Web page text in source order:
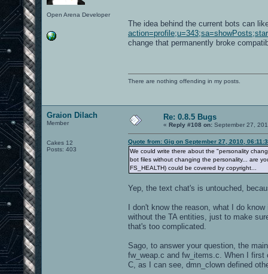
Open Arena Developer
The idea behind the current bots can
change that permanently broke
There are nothing offending in my posts.
Graion Dilach
Member
Cakes 12
Posts: 403
Re: 0.8.5 Bugs
« Reply #108 on: September 27,
Quote from: Gig on September 27, 2010,
We could write there about the "personality
bot files without changing the personality... are
FS_HEALTH) could be covered by copyright...
Yep, the text chat's is untouched,
I don't know the reason, what I do
without the TA entities, just to make
that's too complicated.
Sago, to answer your question, the
fw_weap.c and fw_items.c. When I
C, as I can see, dmn_clown defined